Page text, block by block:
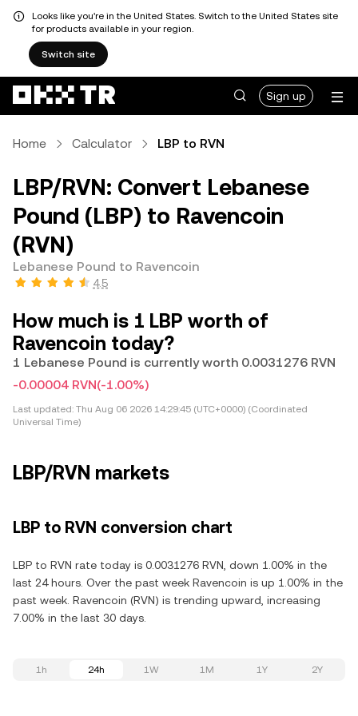
Looks like you're in the United States. Switch to the United States site
for products available in your region.
Switch site
Sign up
Home Calculator LBP to RVN
LBP/RVN: Convert Lebanese
Pound (LBP) to Ravencoin
(RVN)
Lebanese Pound to Ravencoin
4.5
How much is 1 LBP worth of
Ravencoin today?
1 Lebanese Pound is currently worth 0.0031276 RVN
-0.00004 RVN(-1.00%)
Last updated: Thu Aug 06 2026 14:29:45 (UTC+0000) (Coordinated
Universal Time)
LBP/RVN markets
LBP to RVN conversion chart
LBP to RVN rate today is 0.0031276 RVN, down 1.00% in the
last 24 hours. Over the past week Ravencoin is up 1.00% in the
past week. Ravencoin (RVN) is trending upward, increasing
7.00% in the last 30 days.
1h 24h 1W 1M 1Y 2Y